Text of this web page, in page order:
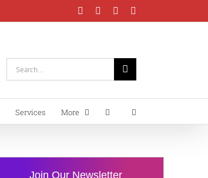
FacebookInstagramLinkedIn
Search
for:
Services More
Join Our Newsletter